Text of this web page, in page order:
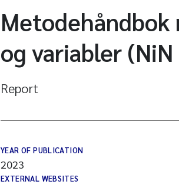
og variabler (NiN
Report
YEAR OF PUBLICATION
2023
EXTERNAL WEBSITES